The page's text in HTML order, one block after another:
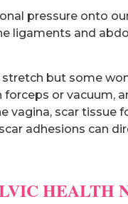
pressure onto
ligaments and
but some
or vacuum,
scar tissue
adhesions can
HEALTH